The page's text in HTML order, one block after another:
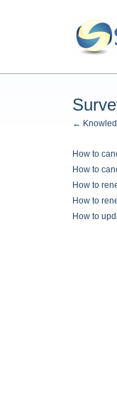
←
How to
How to
How to
How to
How to